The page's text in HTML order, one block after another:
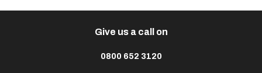
Give us a call on
0800 652 3120